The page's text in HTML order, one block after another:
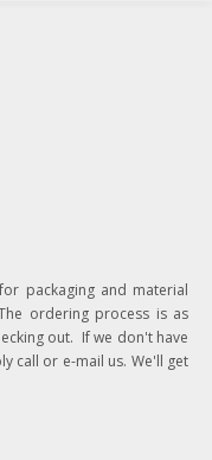
packaging and material
ordering process is as
out. If we don't have
call or e-mail us. We'll get